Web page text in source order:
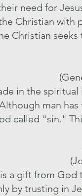
need for
Christian with
Christian
in the
man
called "sin."
a gift from God
by trusting in